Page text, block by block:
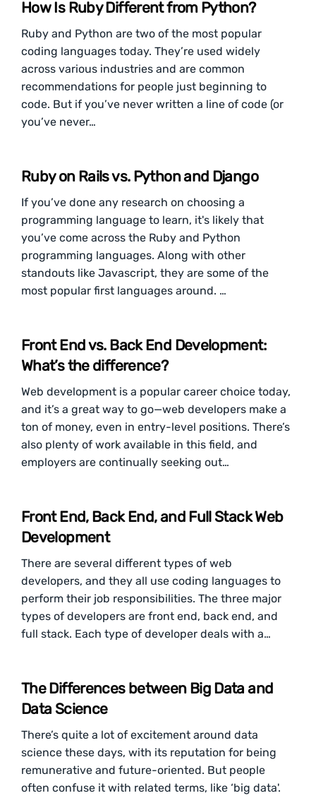
How Is Ruby Different from Python?
Ruby and Python are two of the most popular
coding languages today. They’re used widely
across various industries and are common
recommendations for people just beginning to
code. But if you’ve never written a line of code (or
you’ve never…
Ruby on Rails vs. Python and Django
If you’ve done any research on choosing a
programming language to learn, it's likely that
you’ve come across the Ruby and Python
programming languages. Along with other
standouts like Javascript, they are some of the
most popular first languages around. …
Front End vs. Back End Development:
What’s the difference?
Web development is a popular career choice today,
and it’s a great way to go—web developers make a
ton of money, even in entry-level positions. There’s
also plenty of work available in this field, and
employers are continually seeking out…
Front End, Back End, and Full Stack Web
Development
There are several different types of web
developers, and they all use coding languages to
perform their job responsibilities. The three major
types of developers are front end, back end, and
full stack. Each type of developer deals with a…
The Differences between Big Data and
Data Science
There’s quite a lot of excitement around data
science these days, with its reputation for being
remunerative and future-oriented. But people
often confuse it with related terms, like ‘big data'.